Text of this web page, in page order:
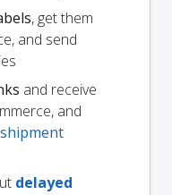
, get them
and send
and receive
and
shipment
delayed